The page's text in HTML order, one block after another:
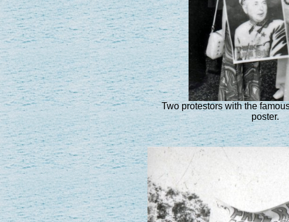
Two protestors with the
poster.